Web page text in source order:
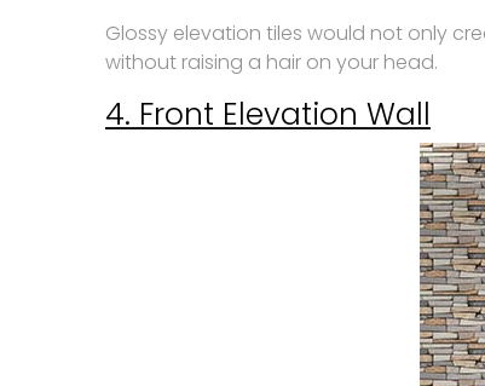
Glossy elevation tiles would not only
without raising a hair on your head.
4. Front Elevation Wall